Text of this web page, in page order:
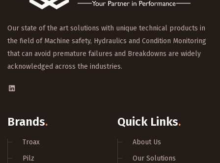
Our state of the art solutions with unique technical products in
the field of Machine safety, Hydraulics and Condition Monitoring
that can avoid premature failures and Breakdowns are widely
acknowledged across the industries.
Brands.
Troax
Pilz
Quick Links.
About Us
Our Solutions